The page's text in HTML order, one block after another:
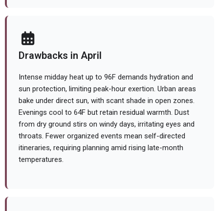
Drawbacks in April
Intense midday heat up to 96F demands hydration and
sun protection, limiting peak-hour exertion. Urban areas
bake under direct sun, with scant shade in open zones.
Evenings cool to 64F but retain residual warmth. Dust
from dry ground stirs on windy days, irritating eyes and
throats. Fewer organized events mean self-directed
itineraries, requiring planning amid rising late-month
temperatures.